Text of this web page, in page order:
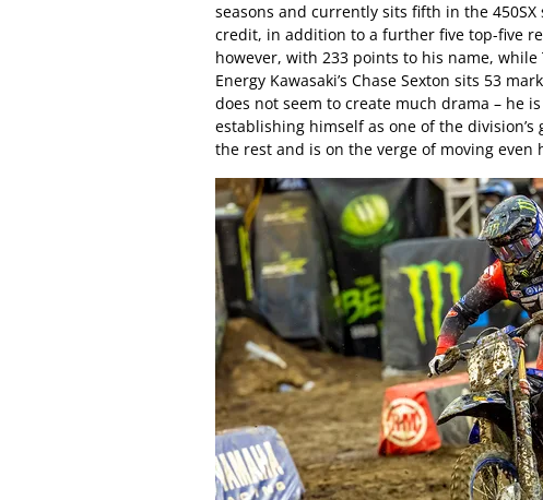
seasons and currently sits fifth in the
credit, in addition to a further five top-five
however, with 233 points to his name,
Energy Kawasaki’s Chase Sexton sits 53
does not seem to create much drama – he
establishing himself as one of the
the rest and is on the verge of moving even